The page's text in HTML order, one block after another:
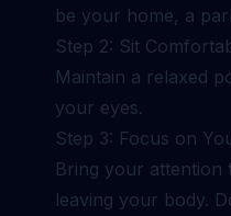
be your home, a
Step 2: Sit
Maintain a relaxed
your eyes.
Step 3: Focus on
Bring your attention
leaving your body.